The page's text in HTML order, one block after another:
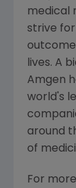
medical
strive
lives. A
Amgen
world's
around
of
For